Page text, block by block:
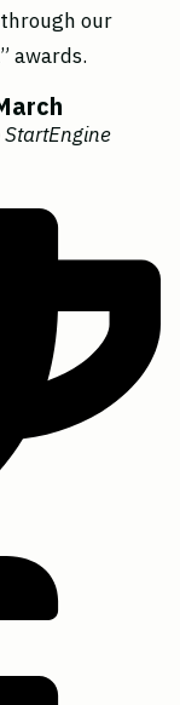
our
awards.